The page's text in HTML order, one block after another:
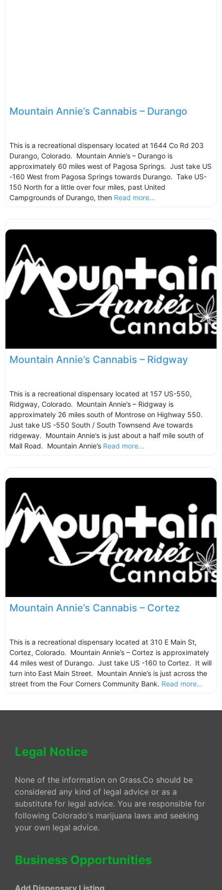
Mountain Annie’s Cannabis – Durango
This is a recreational dispensary located at 1644 Co Rd 203
Durango, Colorado. Mountain Annie’s – Durango is
approximately 60 miles west of Pagosa Springs. Just take US
-160 West from Pagosa Springs towards Durango. Take US-
150 North for a little over four miles, past United
Campgrounds of Durango, then Read more...
Mountain Annie’s Cannabis – Ridgway
This is a recreational dispensary located at 157 US-550,
Ridgway, Colorado. Mountain Annie’s – Ridgway is
approximately 26 miles south of Montrose on Highway 550.
Just take US -550 South / South Townsend Ave towards
ridgeway. Mountain Annie’s is just about a half mile south of
Mall Road. Mountain Annie’s Read more...
Mountain Annie’s Cannabis – Cortez
This is a recreational dispensary located at 310 E Main St,
Cortez, Colorado. Mountain Annie’s – Cortez is approximately
44 miles west of Durango. Just take US -160 to Cortez. It will
turn into East Main Street. Mountain Annie’s is just across the
street from the Four Corners Community Bank. Read more...
Legal Notice
None of the information on Grass.Co should be
considered any kind of legal advice or as a
substitute for legal advice. You are responsible for
following Colorado's marijuana laws and seeking
your own legal advice.
Business Opportunities
Add Dispensary Listing